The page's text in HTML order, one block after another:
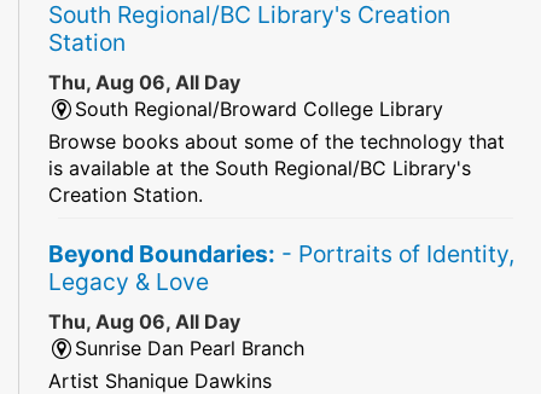
South Regional/BC Library's Creation
Station
Thu, Aug 06, All Day
South Regional/Broward College Library
Browse books about some of the technology that
is available at the South Regional/BC Library's
Creation Station.
Beyond Boundaries: - Portraits of Identity,
Legacy & Love
Thu, Aug 06, All Day
Sunrise Dan Pearl Branch
Artist Shanique Dawkins